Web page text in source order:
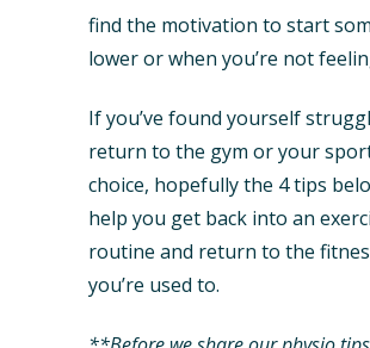
find the motivation to start
lower or when you’re not
If you’ve found yourself
return to the gym or your
choice, hopefully the 4 tips
help you get back into an
routine and return to the
you’re used to.